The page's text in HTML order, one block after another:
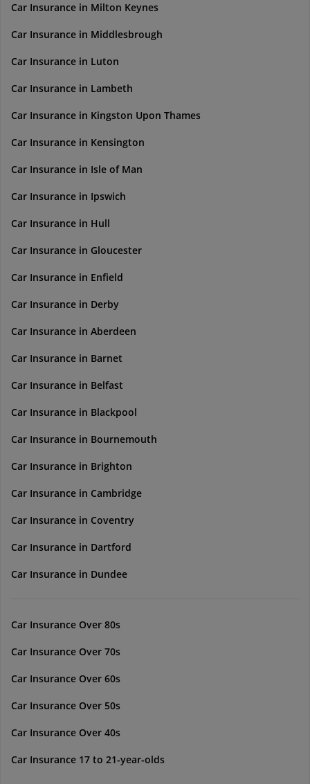
Car Insurance in Milton Keynes
Car Insurance in Middlesbrough
Car Insurance in Luton
Car Insurance in Lambeth
Car Insurance in Kingston Upon Thames
Car Insurance in Kensington
Car Insurance in Isle of Man
Car Insurance in Ipswich
Car Insurance in Hull
Car Insurance in Gloucester
Car Insurance in Enfield
Car Insurance in Derby
Car Insurance in Aberdeen
Car Insurance in Barnet
Car Insurance in Belfast
Car Insurance in Blackpool
Car Insurance in Bournemouth
Car Insurance in Brighton
Car Insurance in Cambridge
Car Insurance in Coventry
Car Insurance in Dartford
Car Insurance in Dundee
Car Insurance Over 80s
Car Insurance Over 70s
Car Insurance Over 60s
Car Insurance Over 50s
Car Insurance Over 40s
Car Insurance 17 to 21-year-olds